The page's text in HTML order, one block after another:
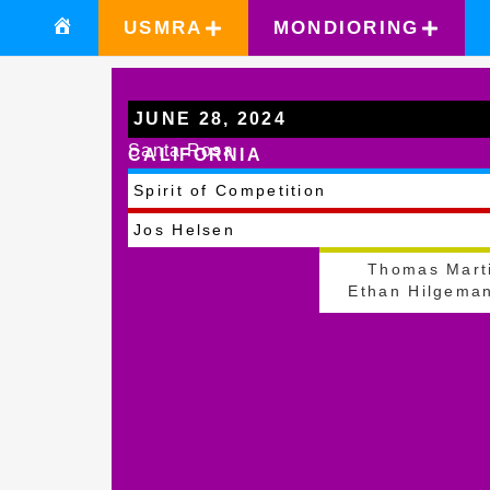
USMRA MONDIORING
JUNE 28, 2024
Santa Rosa
CALIFORNIA
Spirit of Competition
Jos Helsen
Thomas
Ethan